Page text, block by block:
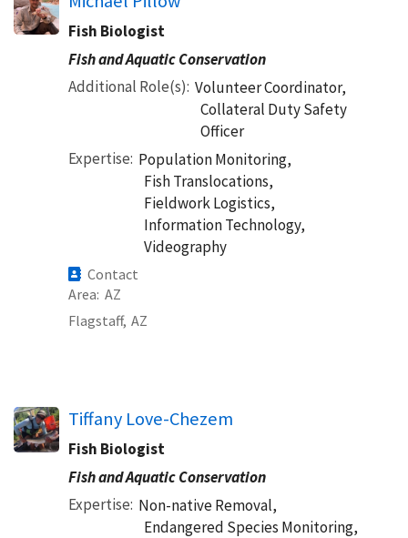
Fish Biologist
Fish and Aquatic Conservation
Additional Role(s) Volunteer Coordinator,
Collateral Duty Safety
Officer
Expertise Population Monitoring,
Fish Translocations,
Fieldwork Logistics,
Information Technology,
Videography
Contact
Area AZ
Flagstaff, AZ
Tiffany Love-Chezem
Fish Biologist
Fish and Aquatic Conservation
Expertise Non-native Removal,
Endangered Species Monitoring,